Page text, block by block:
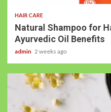
HAIR CARE
Natural Shampoo for
Ayurvedic Oil Benefits
admin 2 weeks ago